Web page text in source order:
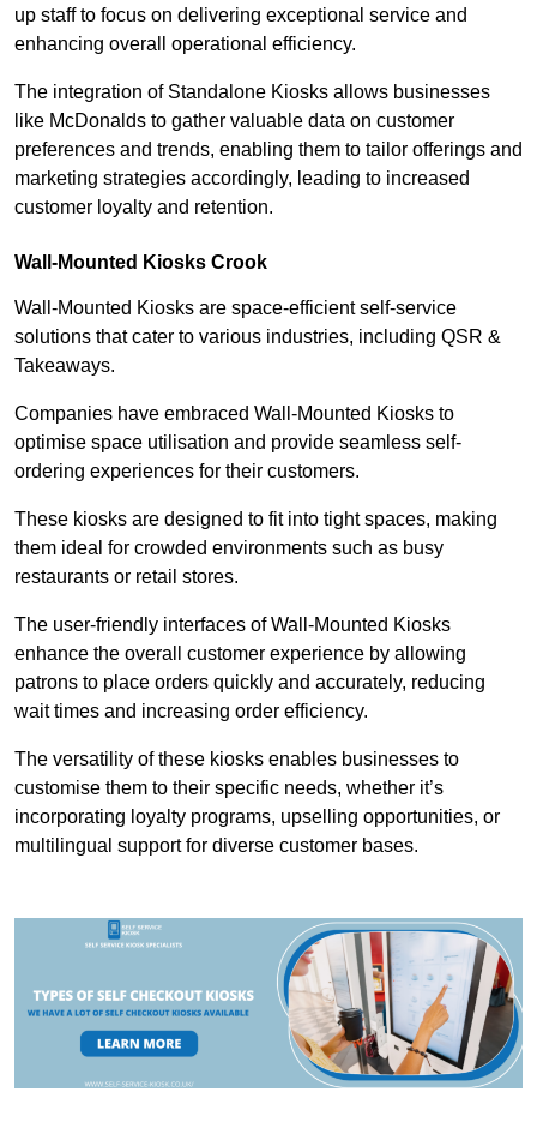
up staff to focus on delivering exceptional service and
enhancing overall operational efficiency.
The integration of Standalone Kiosks allows businesses
like McDonalds to gather valuable data on customer
preferences and trends, enabling them to tailor offerings and
marketing strategies accordingly, leading to increased
customer loyalty and retention.
Wall-Mounted Kiosks Crook
Wall-Mounted Kiosks are space-efficient self-service
solutions that cater to various industries, including QSR &
Takeaways.
Companies have embraced Wall-Mounted Kiosks to
optimise space utilisation and provide seamless self-
ordering experiences for their customers.
These kiosks are designed to fit into tight spaces, making
them ideal for crowded environments such as busy
restaurants or retail stores.
The user-friendly interfaces of Wall-Mounted Kiosks
enhance the overall customer experience by allowing
patrons to place orders quickly and accurately, reducing
wait times and increasing order efficiency.
The versatility of these kiosks enables businesses to
customise them to their specific needs, whether it’s
incorporating loyalty programs, upselling opportunities, or
multilingual support for diverse customer bases.